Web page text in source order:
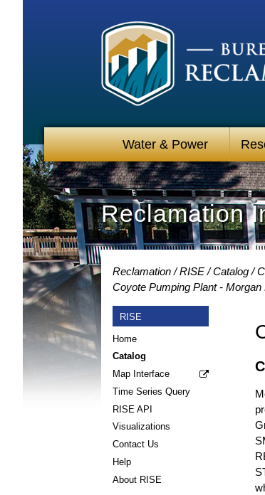
Water & Power
Reclamation
Reclamation RISE Catalog
Coyote Pumping Plant -
RISE
Home
Catalog
Map Interface
Time Series Query
RISE API
Visualizations
Contact Us
Help
About RISE